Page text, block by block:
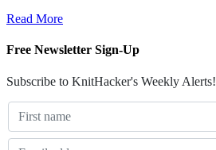
Read More
Free Newsletter Sign-Up
Subscribe to KnitHacker's Weekly Alerts!